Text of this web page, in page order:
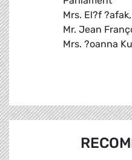
Mrs. El?f
Mr. Jean
Mrs. ?oanna